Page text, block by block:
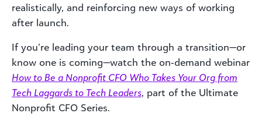
realistically, and reinforcing new ways of working
after launch.
If you’re leading your team through a transition—or
know one is coming—watch the on‑demand webinar
How to Be a Nonprofit CFO Who Takes Your Org from
Tech Laggards to Tech Leaders, part of the Ultimate
Nonprofit CFO Series.